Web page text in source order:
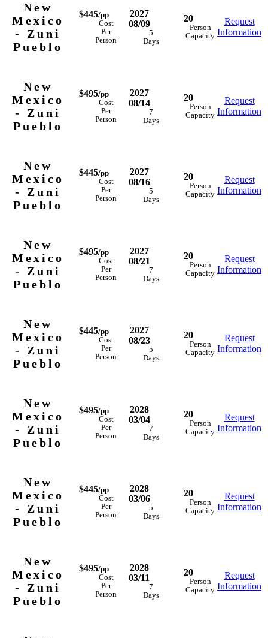
New
Mexico
- Zuni
Pueblo
$445/pp
Cost
Per
Person
2027
08/09
5
Days
20
Person
Capacity
Request
Information
New
Mexico
- Zuni
Pueblo
$495/pp
Cost
Per
Person
2027
08/14
7
Days
20
Person
Capacity
Request
Information
New
Mexico
- Zuni
Pueblo
$445/pp
Cost
Per
Person
2027
08/16
5
Days
20
Person
Capacity
Request
Information
New
Mexico
- Zuni
Pueblo
$495/pp
Cost
Per
Person
2027
08/21
7
Days
20
Person
Capacity
Request
Information
New
Mexico
- Zuni
Pueblo
$445/pp
Cost
Per
Person
2027
08/23
5
Days
20
Person
Capacity
Request
Information
New
Mexico
- Zuni
Pueblo
$495/pp
Cost
Per
Person
2028
03/04
7
Days
20
Person
Capacity
Request
Information
New
Mexico
- Zuni
Pueblo
$445/pp
Cost
Per
Person
2028
03/06
5
Days
20
Person
Capacity
Request
Information
New
Mexico
- Zuni
Pueblo
$495/pp
Cost
Per
Person
2028
03/11
7
Days
20
Person
Capacity
Request
Information